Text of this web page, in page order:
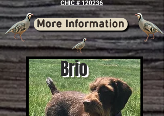
CHIC # 120236
More Information
Brio